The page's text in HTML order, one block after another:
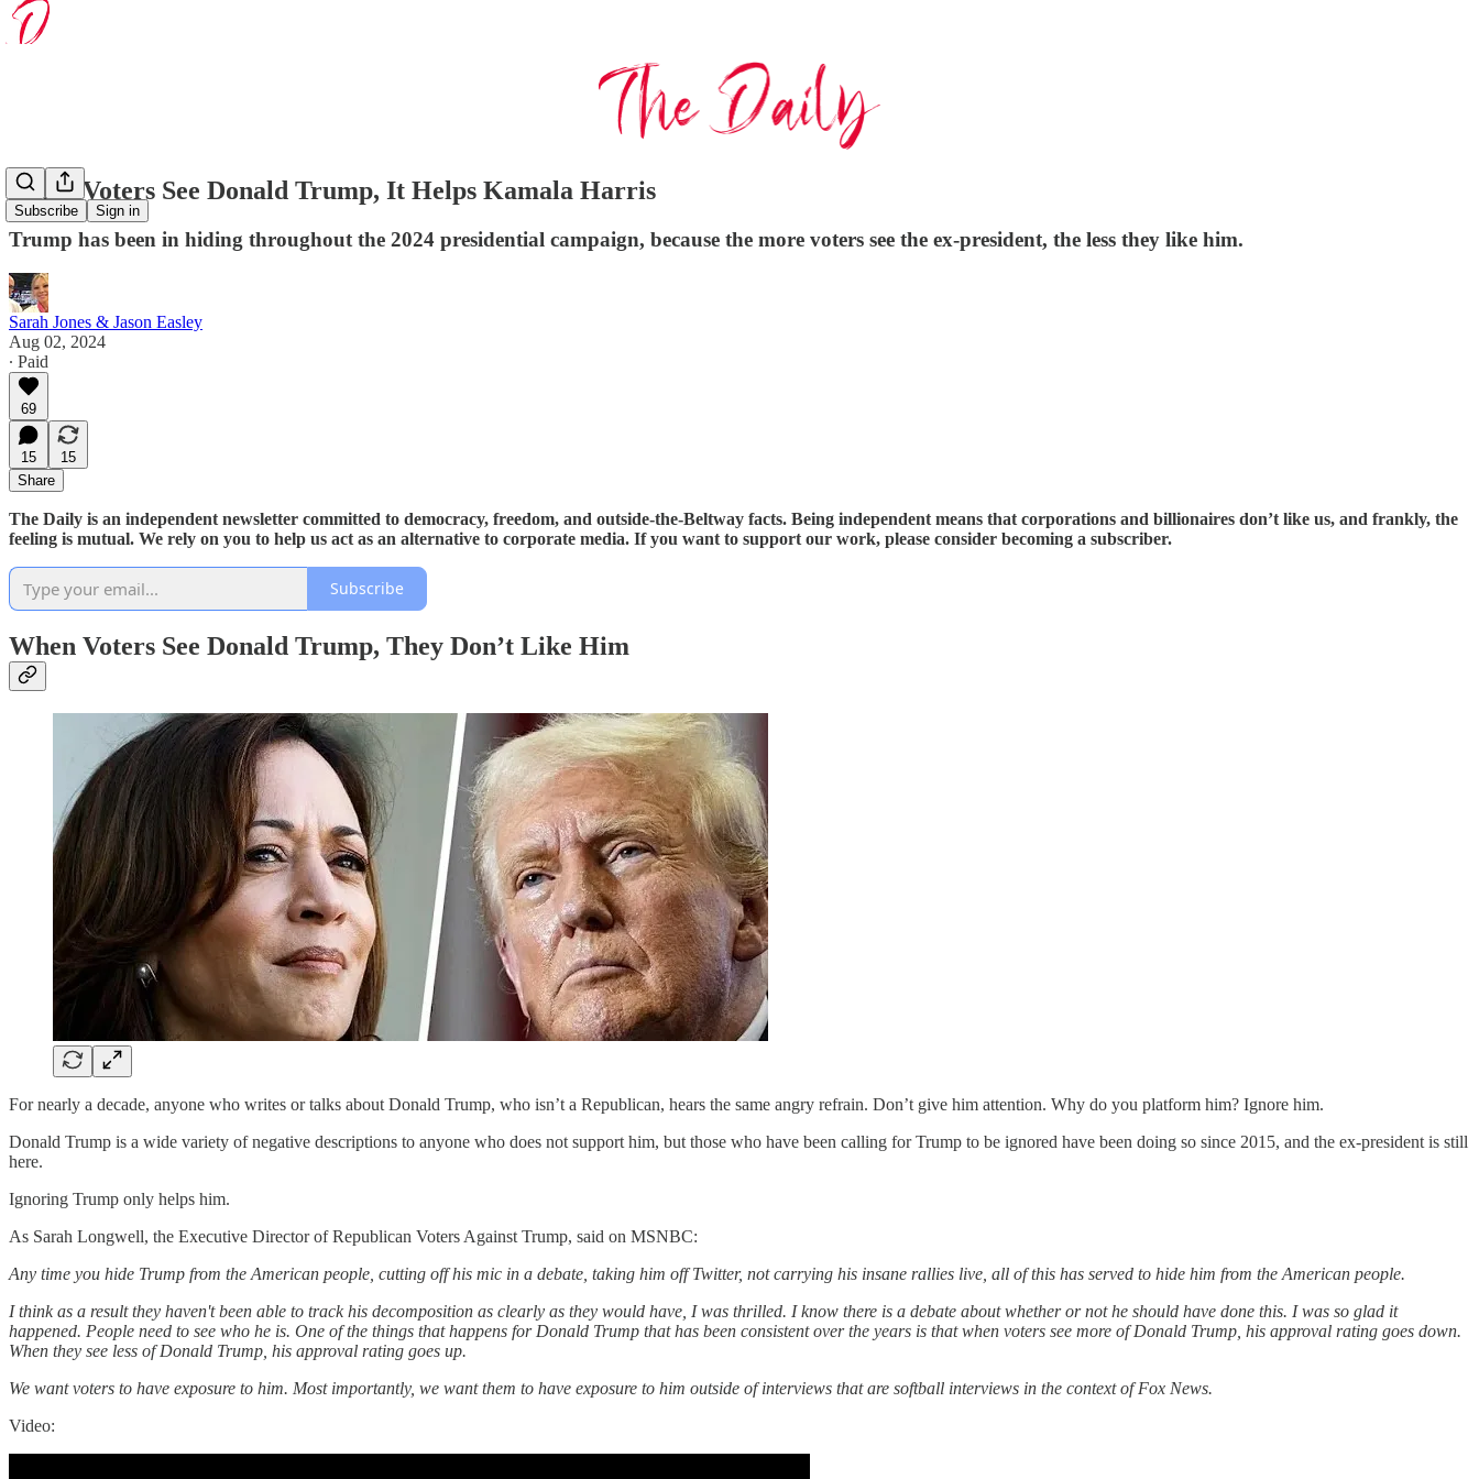
Subscribe Sign in
When Voters See Donald Trump, It Helps Kamala Harris
Trump has been in hiding throughout the 2024 presidential campaign, because the more voters see the ex-president, the less they like him.
Sarah Jones & Jason Easley
Aug 02, 2024
∙ Paid
69
15
15
Share
The Daily is an independent newsletter committed to democracy, freedom, and outside-the-Beltway facts. Being independent means that corporations and billionaires don’t like us, and frankly, the
feeling is mutual. We rely on you to help us act as an alternative to corporate media. If you want to support our work, please consider becoming a subscriber.
Subscribe
When Voters See Donald Trump, They Don’t Like Him
For nearly a decade, anyone who writes or talks about Donald Trump, who isn’t a Republican, hears the same angry refrain. Don’t give him attention. Why do you platform him? Ignore him.
Donald Trump is a wide variety of negative descriptions to anyone who does not support him, but those who have been calling for Trump to be ignored have been doing so since 2015, and the ex-president is still
here.
Ignoring Trump only helps him.
As Sarah Longwell, the Executive Director of Republican Voters Against Trump, said on MSNBC:
Any time you hide Trump from the American people, cutting off his mic in a debate, taking him off Twitter, not carrying his insane rallies live, all of this has served to hide him from the American people.
I think as a result they haven't been able to track his decomposition as clearly as they would have, I was thrilled. I know there is a debate about whether or not he should have done this. I was so glad it
happened. People need to see who he is. One of the things that happens for Donald Trump that has been consistent over the years is that when voters see more of Donald Trump, his approval rating goes down.
When they see less of Donald Trump, his approval rating goes up.
We want voters to have exposure to him. Most importantly, we want them to have exposure to him outside of interviews that are softball interviews in the context of Fox News.
Video: